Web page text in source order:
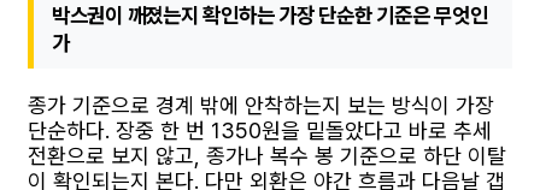
박스권이 깨졌는지 확인하는 가장 단순한 기준은 무엇인
가
종가 기준으로 경계 밖에 안착하는지 보는 방식이 가장
단순하다. 장중 한 번 1350원을 밑돌았다고 바로 추세
전환으로 보지 않고, 종가나 복수 봉 기준으로 하단 이탈
이 확인되는지 본다. 다만 외환은 야간 흐름과 다음날 갭